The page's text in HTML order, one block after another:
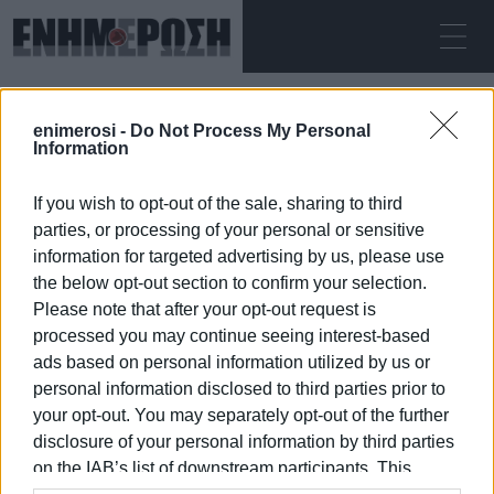
enimerosi - Do Not Process My Personal
Information
If you wish to opt-out of the sale, sharing to third
parties, or processing of your personal or sensitive
information for targeted advertising by us, please use
the below opt-out section to confirm your selection.
Please note that after your opt-out request is
processed you may continue seeing interest-based
ads based on personal information utilized by us or
personal information disclosed to third parties prior to
your opt-out. You may separately opt-out of the further
disclosure of your personal information by third parties
on the IAB’s list of downstream participants. This
ΚΥΡΙΑΚΉ 09.08.2026 ΚΕΡΚΥΡΑ
Αρχική Nikos Kalogeros
NIKOS KALOGEROS
09 ΙΑΝΟΥΑΡΊΟΥ 2026/14:07
ΡΟΗ ΚΑΤΗΓΟΡΙΑΣ